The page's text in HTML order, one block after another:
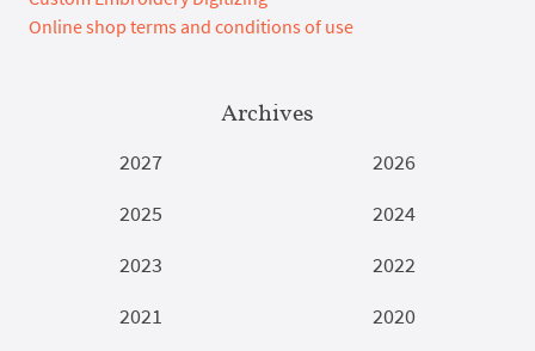
Online shop terms and conditions of use
Archives
2027
2026
2025
2024
2023
2022
2021
2020